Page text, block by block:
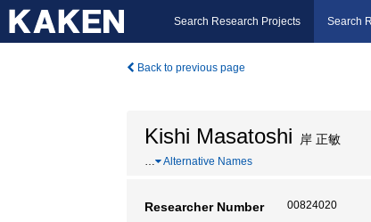
Search Research Projects Search
Back to previous page
Kishi Masatoshi 岸 正敏
… Alternative Names
Researcher Number 00824020